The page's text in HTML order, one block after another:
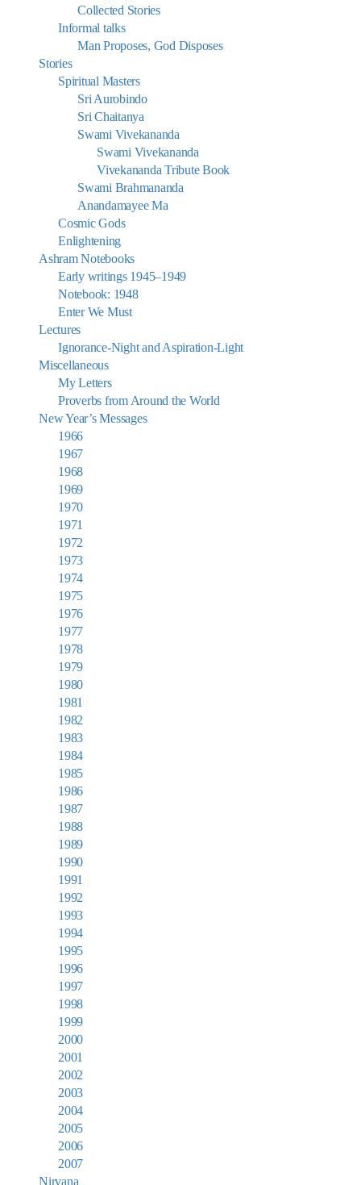
Collected Stories
Informal talks
Man Proposes, God Disposes
Stories
Spiritual Masters
Sri Aurobindo
Sri Chaitanya
Swami Vivekananda
Swami Vivekananda
Vivekananda Tribute Book
Swami Brahmananda
Anandamayee Ma
Cosmic Gods
Enlightening
Ashram Notebooks
Early writings 1945–1949
Notebook: 1948
Enter We Must
Lectures
Ignorance-Night and Aspiration-Light
Miscellaneous
My Letters
Proverbs from Around the World
New Year’s Messages
1966
1967
1968
1969
1970
1971
1972
1973
1974
1975
1976
1977
1978
1979
1980
1981
1982
1983
1984
1985
1986
1987
1988
1989
1990
1991
1992
1993
1994
1995
1996
1997
1998
1999
2000
2001
2002
2003
2004
2005
2006
2007
Nirvana